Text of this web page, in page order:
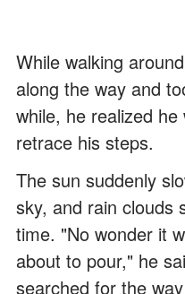
While walking
along the way and
while, he realized
retrace his steps.
The sun suddenly
sky, and rain clouds
time. "No wonder it
about to pour," he
searched for the